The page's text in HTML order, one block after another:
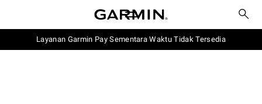
Layanan Garmin Pay Sementara Waktu Tidak Tersedia